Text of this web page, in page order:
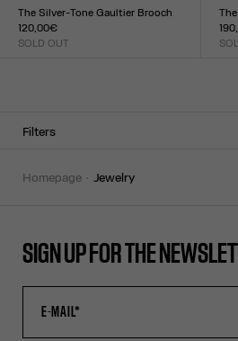
TU
The Silver-Tone Gaultier Brooch
120,00€
SOLD OUT
Filters
homepage jewelry
SIGN UP FOR THE